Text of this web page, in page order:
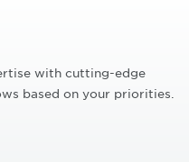
with cutting-edge
based on your priorities.